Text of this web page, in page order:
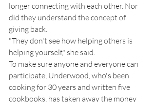
longer connecting with each other. Nor
did they understand the concept of
giving back.
"They don't see how helping others is
helping yourself," she said.
To make sure anyone and everyone can
participate, Underwood, who's been
cooking for 30 years and written five
cookbooks, has taken away the money